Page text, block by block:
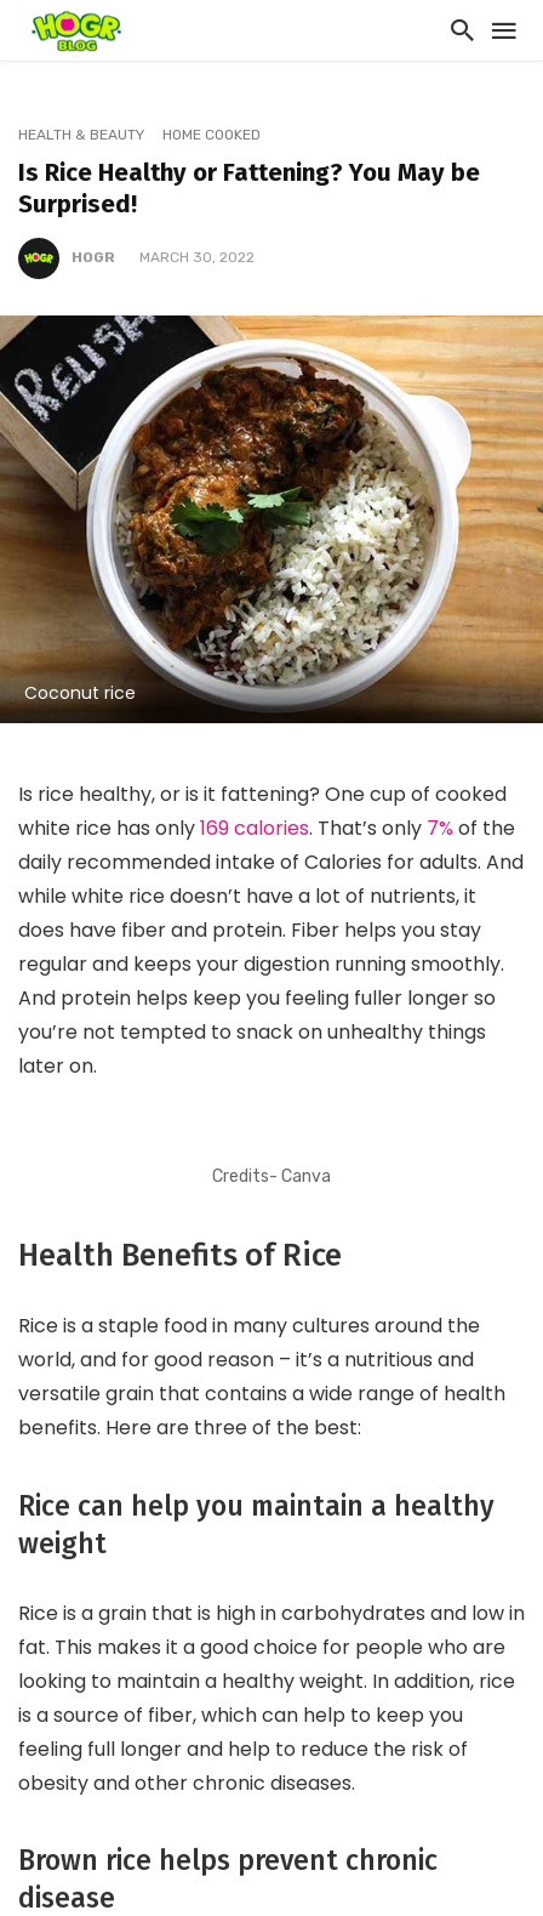
HEALTH & BEAUTY HOME COOKED
Is Rice Healthy or Fattening? You May be
Surprised!
HOGR MARCH 30, 2022
Coconut rice
Is rice healthy, or is it fattening? One cup of cooked
white rice has only169 calories. That’s only 7%of the
daily recommended intake of Calories for adults. And
while white rice doesn’t have a lot of nutrients, it
does have fiber and protein. Fiber helps you stay
regular and keeps your digestion running smoothly.
And protein helps keep you feeling fuller longer so
you’re not tempted to snack on unhealthy things
later on.
Credits- Canva
Health Benefits of Rice
Rice is a staple food in many cultures around the
world, and for good reason – it’s a nutritious and
versatile grain that contains a wide range of health
benefits. Here are three of the best:
Rice can help you maintain a healthy
weight
Rice is a grain that is high in carbohydrates and low in
fat. This makes it a good choice for people who are
looking to maintain a healthy weight. In addition, rice
is a source of fiber, which can help to keep you
feeling full longer and help to reduce the risk of
obesity and other chronic diseases.
Brown rice helps prevent chronic
disease